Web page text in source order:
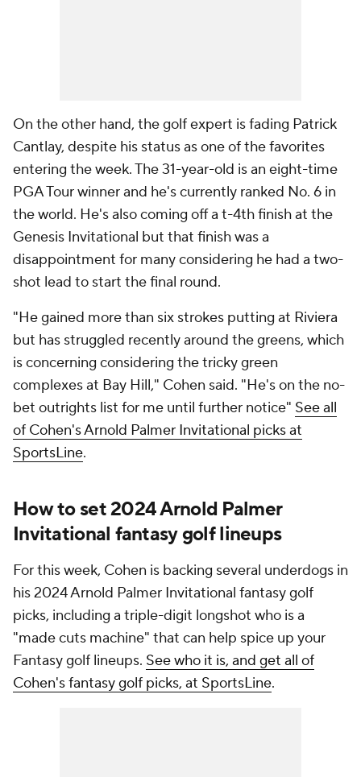
On the other hand, the golf expert is fading Patrick
Cantlay, despite his status as one of the favorites
entering the week. The 31-year-old is an eight-time
PGA Tour winner and he's currently ranked No. 6 in
the world. He's also coming off a t-4th finish at the
Genesis Invitational but that finish was a
disappointment for many considering he had a two-
shot lead to start the final round.
"He gained more than six strokes putting at Riviera
but has struggled recently around the greens, which
is concerning considering the tricky green
complexes at Bay Hill," Cohen said. "He's on the no-
bet outrights list for me until further notice" See all
of Cohen's Arnold Palmer Invitational picks at
SportsLine.
How to set 2024 Arnold Palmer
Invitational fantasy golf lineups
For this week, Cohen is backing several underdogs in
his 2024 Arnold Palmer Invitational fantasy golf
picks, including a triple-digit longshot who is a
"made cuts machine" that can help spice up your
Fantasy golf lineups. See who it is, and get all of
Cohen's fantasy golf picks, at SportsLine.